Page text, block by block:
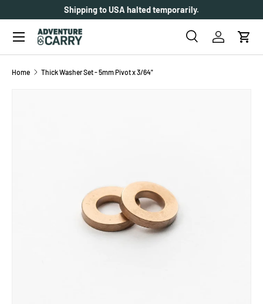
SKIP TO CONTENT
Shipping to USA halted temporarily.
Search
SearchLog inCart
Menu
Home Thick Washer Set - 5mm Pivot x 3/64"